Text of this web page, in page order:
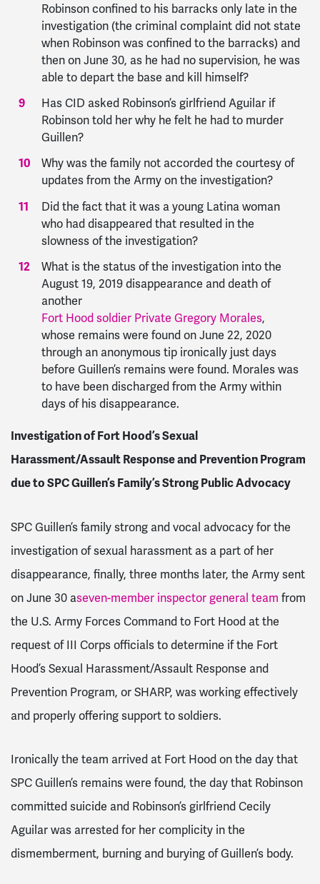
Robinson confined to his barracks only late in the
investigation (the criminal complaint did not state
when Robinson was confined to the barracks) and
then on June 30, as he had no supervision, he was
able to depart the base and kill himself?
Has CID asked Robinson’s girlfriend Aguilar if
Robinson told her why he felt he had to murder
Guillen?
Why was the family not accorded the courtesy of
updates from the Army on the investigation?
Did the fact that it was a young Latina woman
who had disappeared that resulted in the
slowness of the investigation?
What is the status of the investigation into the
August 19, 2019 disappearance and death of
another
Fort Hood soldier Private Gregory Morales,
whose remains were found on June 22, 2020
through an anonymous tip ironically just days
before Guillen’s remains were found. Morales was
to have been discharged from the Army within
days of his disappearance.
Investigation of Fort Hood’s Sexual
Harassment/Assault Response and Prevention Program
due to SPC Guillen’s Family’s Strong Public Advocacy
SPC Guillen’s family strong and vocal advocacy for the
investigation of sexual harassment as a part of her
disappearance, finally, three months later, the Army sent
on June 30 aseven-member inspector general team from
the U.S. Army Forces Command to Fort Hood at the
request of III Corps officials to determine if the Fort
Hood’s Sexual Harassment/Assault Response and
Prevention Program, or SHARP, was working effectively
and properly offering support to soldiers.
Ironically the team arrived at Fort Hood on the day that
SPC Guillen’s remains were found, the day that Robinson
committed suicide and Robinson’s girlfriend Cecily
Aguilar was arrested for her complicity in the
dismemberment, burning and burying of Guillen’s body.